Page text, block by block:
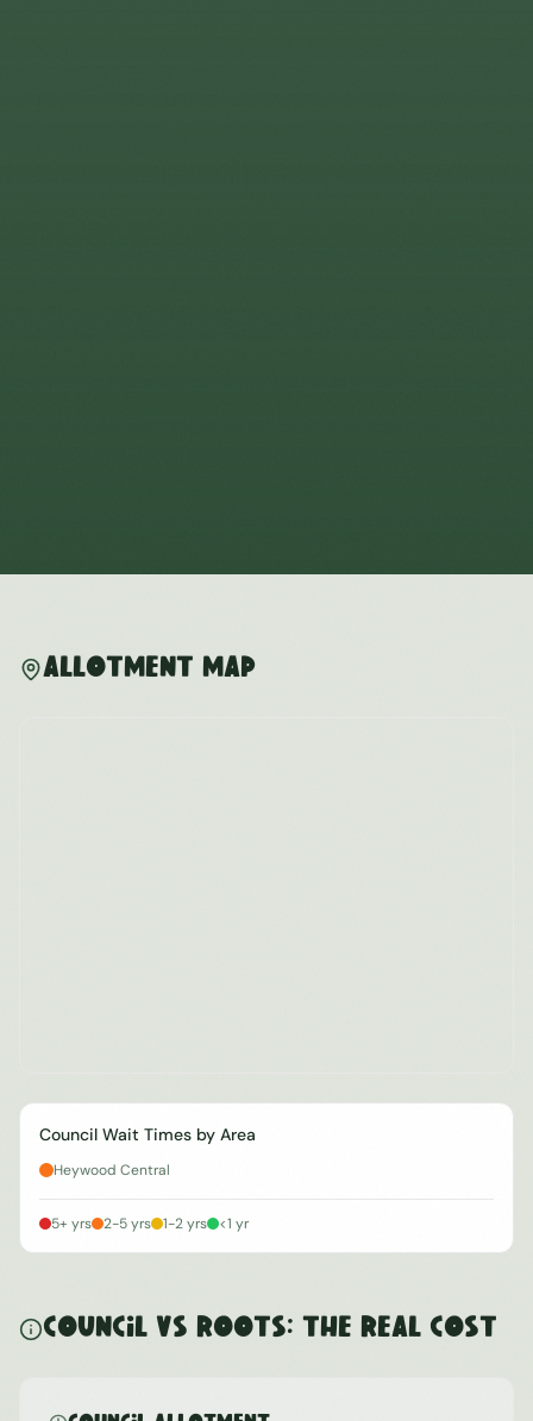
Allotment Map
Council Wait Times by Area
Heywood Central
5+ yrs 2-5 yrs 1-2 yrs <1 yr
Council vs ROOTS: The Real Cost